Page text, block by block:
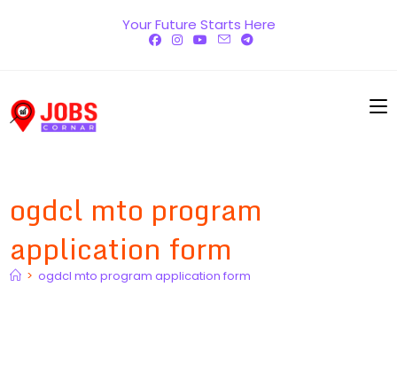
Your Future Starts Here
ogdcl mto program
application form
> ogdcl mto program application form